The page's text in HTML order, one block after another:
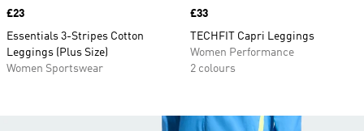
Price
£23
Essentials 3-Stripes Cotton
Leggings (Plus Size)
Women Sportswear
Price
£33
TECHFIT Capri Leggings
Women Performance
2 colours